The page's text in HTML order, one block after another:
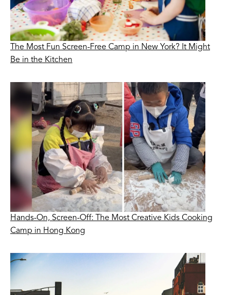
The Most Fun Screen-Free Camp in New York? It Might
Be in the Kitchen
Hands-On, Screen-Off: The Most Creative Kids Cooking
Camp in Hong Kong